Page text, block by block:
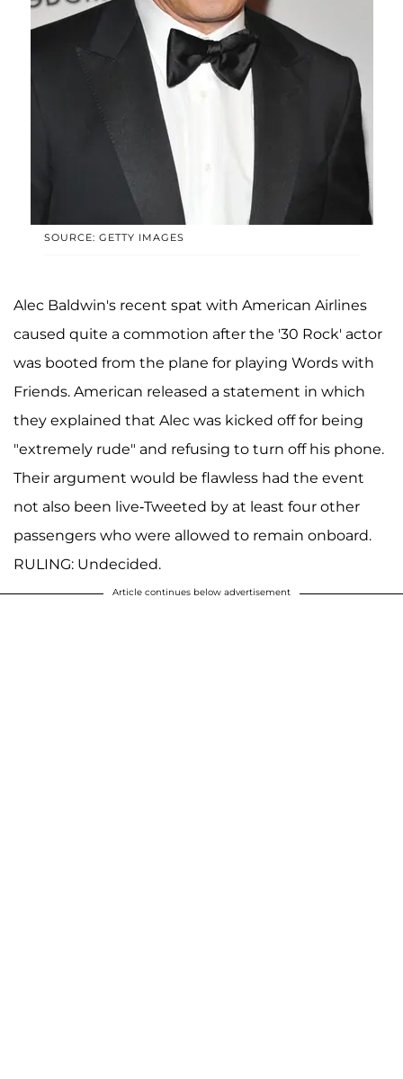
SOURCE: GETTY IMAGES
Alec Baldwin's recent spat with American Airlines
caused quite a commotion after the '30 Rock' actor
was booted from the plane for playing Words with
Friends. American released a statement in which
they explained that Alec was kicked off for being
"extremely rude" and refusing to turn off his phone.
Their argument would be flawless had the event
not also been live-Tweeted by at least four other
passengers who were allowed to remain onboard.
RULING: Undecided.
Article continues below advertisement